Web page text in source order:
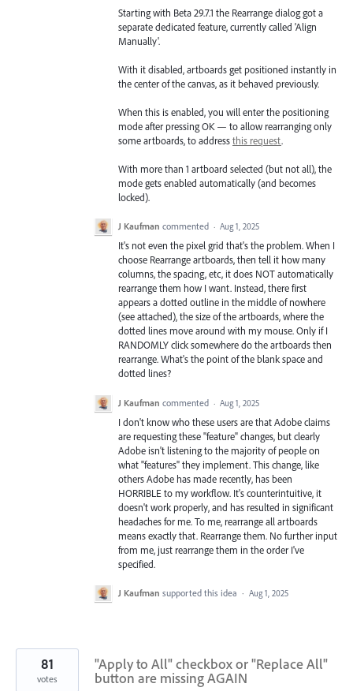
Starting with Beta 29.7.1 the Rearrange dialog got a
separate dedicated feature, currently called 'Align
Manually'.
With it disabled, artboards get positioned instantly in
the center of the canvas, as it behaved previously.
When this is enabled, you will enter the positioning
mode after pressing OK — to allow rearranging only
some artboards, to addressthis request.
With more than 1 artboard selected (but not all), the
mode gets enabled automatically (and becomes
locked).
J Kaufman commented · Aug 1, 2025
It's not even the pixel grid that's the problem. When I
choose Rearrange artboards, then tell it how many
columns, the spacing, etc, it does NOT automatically
rearrange them how I want. Instead, there first
appears a dotted outline in the middle of nowhere
(see attached), the size of the artboards, where the
dotted lines move around with my mouse. Only if I
RANDOMLY click somewhere do the artboards then
rearrange. What's the point of the blank space and
dotted lines?
J Kaufman commented · Aug 1, 2025
I don't know who these users are that Adobe claims
are requesting these "feature" changes, but clearly
Adobe isn't listening to the majority of people on
what "features" they implement. This change, like
others Adobe has made recently, has been
HORRIBLE to my workflow. It's counterintuitive, it
doesn't work properly, and has resulted in significant
headaches for me. To me, rearrange all artboards
means exactly that. Rearrange them. No further input
from me, just rearrange them in the order I've
specified.
J Kaufman supported this idea · Aug 1, 2025
"Apply to All" checkbox or "Replace All"
button are missing AGAIN
81
votes